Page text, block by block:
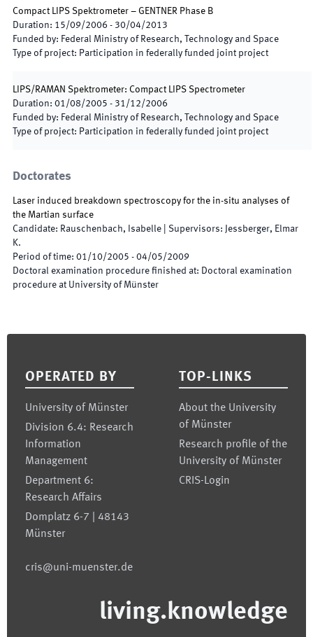
Compact LIPS Spektrometer – GENTNER Phase B
Duration: 15/09/2006 - 30/04/2013
Funded by: Federal Ministry of Research, Technology and Space
Type of project: Participation in federally funded joint project
LIPS/RAMAN Spektrometer: Compact LIPS Spectrometer
Duration: 01/08/2005 - 31/12/2006
Funded by: Federal Ministry of Research, Technology and Space
Type of project: Participation in federally funded joint project
Doctorates
Laser induced breakdown spectroscopy for the in-situ analyses of
the Martian surface
Candidate: Rauschenbach, Isabelle Supervisors:
Jessberger, Elmar
K.
Period of time: 01/10/2005 - 04/05/2009
Doctoral examination procedure finished at: Doctoral examination
procedure at University of Münster
OPERATED BY
University of Münster
Division 6.4: Research
Information
Management
Department 6:
Research Affairs
Domplatz 6-7 | 48143
Münster
cris@uni-muenster.de
TOP-LINKS
About the University
of Münster
Research profile of the
University of Münster
CRIS-Login
living.knowledge